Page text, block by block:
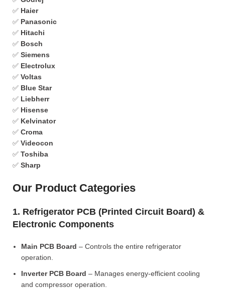
✅ Haier
✅ Panasonic
✅ Hitachi
✅ Bosch
✅ Siemens
✅ Electrolux
✅ Voltas
✅ Blue Star
✅ Liebherr
✅ Hisense
✅ Kelvinator
✅ Croma
✅ Videocon
✅ Toshiba
✅ Sharp
Our Product Categories
1. Refrigerator PCB (Printed Circuit Board) &
Electronic Components
Main PCB Board – Controls the entire refrigerator
operation.
Inverter PCB Board – Manages energy-efficient cooling
and compressor operation.